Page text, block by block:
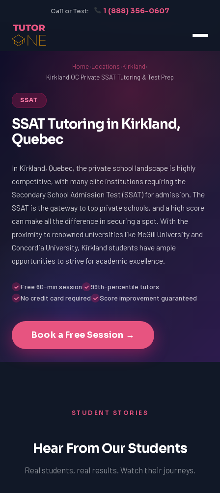
Call or Text: 1 (888) 356-0607
Home›Locations›Kirkland›
Kirkland QC Private SSAT Tutoring & Test Prep
SSAT
SSAT Tutoring in Kirkland,
Quebec
In Kirkland, Quebec, the private school landscape is highly
competitive, with many elite institutions requiring the
Secondary School Admission Test (SSAT) for admission. The
SSAT is the gateway to top private schools, and a high score
can make all the difference in securing a spot. With the
proximity to renowned universities like McGill University and
Concordia University, Kirkland students have ample
opportunities to strive for academic excellence.
Free 60-min session
99th-percentile tutors
No credit card required
Score improvement guaranteed
Book a Free Session →
STUDENT STORIES
Hear From Our Students
Real students, real results. Watch their journeys.